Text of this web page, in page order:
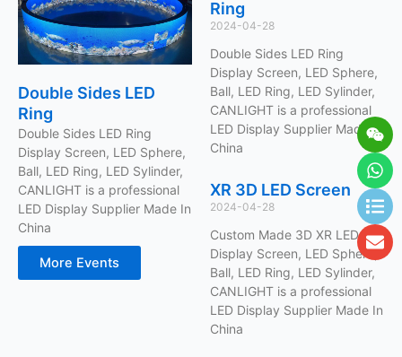
Double Sides LED
Ring
Double Sides LED Ring
Display Screen, LED Sphere,
Ball, LED Ring, LED Sylinder,
CANLIGHT is a professional
LED Display Supplier Made In
China
More Events
Ring
2024-04-28
Double Sides LED Ring
Display Screen, LED Sphere,
Ball, LED Ring, LED Sylinder,
CANLIGHT is a professional
LED Display Supplier Made In
China
XR 3D LED Screen
2024-04-28
Custom Made 3D XR LED
Display Screen, LED Sphere,
Ball, LED Ring, LED Sylinder,
CANLIGHT is a professional
LED Display Supplier Made In
China